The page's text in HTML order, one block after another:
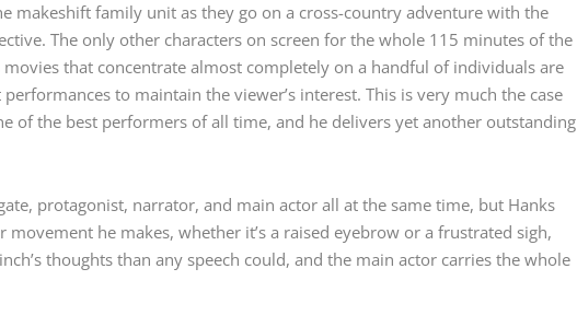
makeshift family unit as they go on a cross-country adventure with the
The only other characters on screen for the whole 115 minutes of the
that concentrate almost completely on a handful of individuals are
to maintain the viewer’s interest. This is very much the case
of the best performers of all time, and he delivers yet another outstanding
protagonist, narrator, and main actor all at the same time, but Hanks
movement he makes, whether it’s a raised eyebrow or a frustrated sigh,
thoughts than any speech could, and the main actor carries the whole